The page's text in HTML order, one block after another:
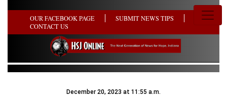
OUR FACEBOOK PAGE
SUBMIT NEWS TIPS
CONTACT US
December 20, 2023 at 11:55 a.m.